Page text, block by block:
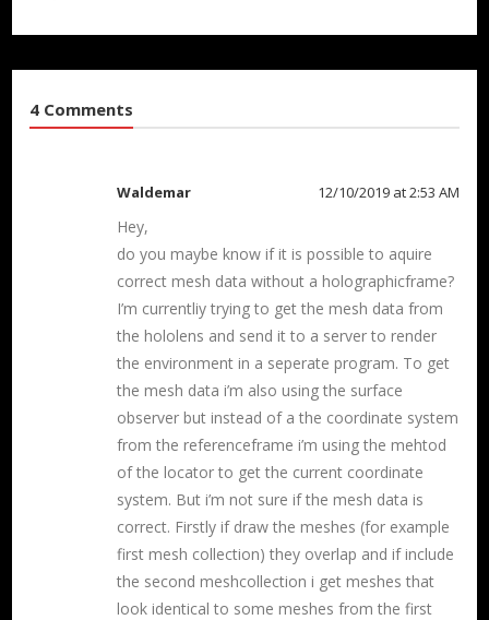
4 Comments
Waldemar 12/10/2019 at 2:53 AM
Hey,
do you maybe know if it is possible to aquire
correct mesh data without a holographicframe?
I’m currentliy trying to get the mesh data from
the hololens and send it to a server to render
the environment in a seperate program. To get
the mesh data i’m also using the surface
observer but instead of a the coordinate system
from the referenceframe i’m using the mehtod
of the locator to get the current coordinate
system. But i’m not sure if the mesh data is
correct. Firstly if draw the meshes (for example
first mesh collection) they overlap and if include
the second meshcollection i get meshes that
look identical to some meshes from the first